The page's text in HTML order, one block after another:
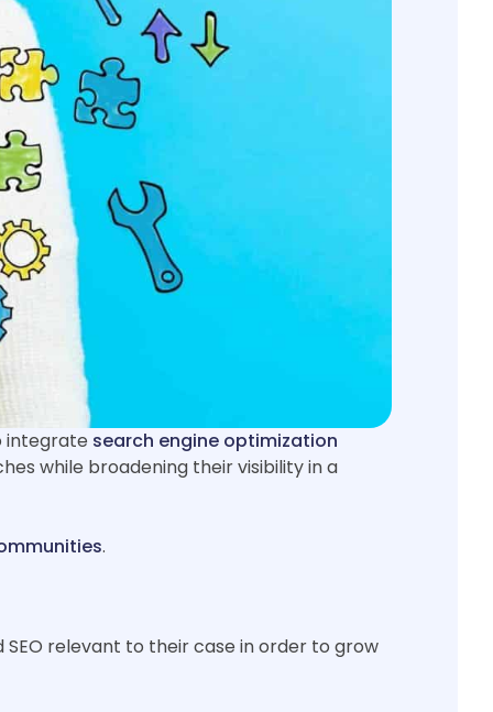
integrate search engine optimization
while broadening their visibility in a
.
SEO relevant to their case in order to grow